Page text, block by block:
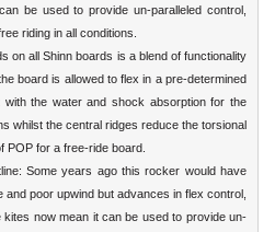
be used to provide un-paralleled control,
riding in all conditions.
on all Shinn boards is a blend of functionality
board is allowed to flex in a pre-determined
the water and shock absorption for the
whilst the central ridges reduce the torsional
POP for a free-ride board.
Some years ago this rocker would have
poor upwind but advances in flex control,
now mean it can be used to provide un-